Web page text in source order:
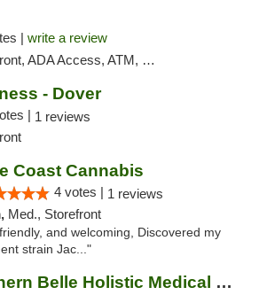
| write a review
ADA Access, ATM, Debit Card
- Dover
| 1 reviews
Coast Cannabis
4 votes | 1 reviews
Med., Storefront
and welcoming, Discovered my
strain Jac..."
Northern Belle Holistic Medical Marijuana ...